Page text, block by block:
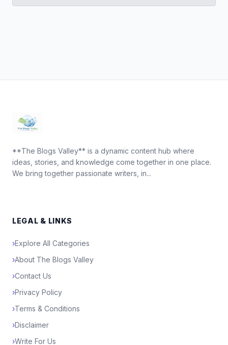
**The Blogs Valley** is a dynamic content hub where
ideas, stories, and knowledge come together in one place.
We bring together passionate writers, in...
LEGAL & LINKS
›Explore All Categories
›About The Blogs Valley
›Contact Us
›Privacy Policy
›Terms & Conditions
›Disclaimer
›Write For Us